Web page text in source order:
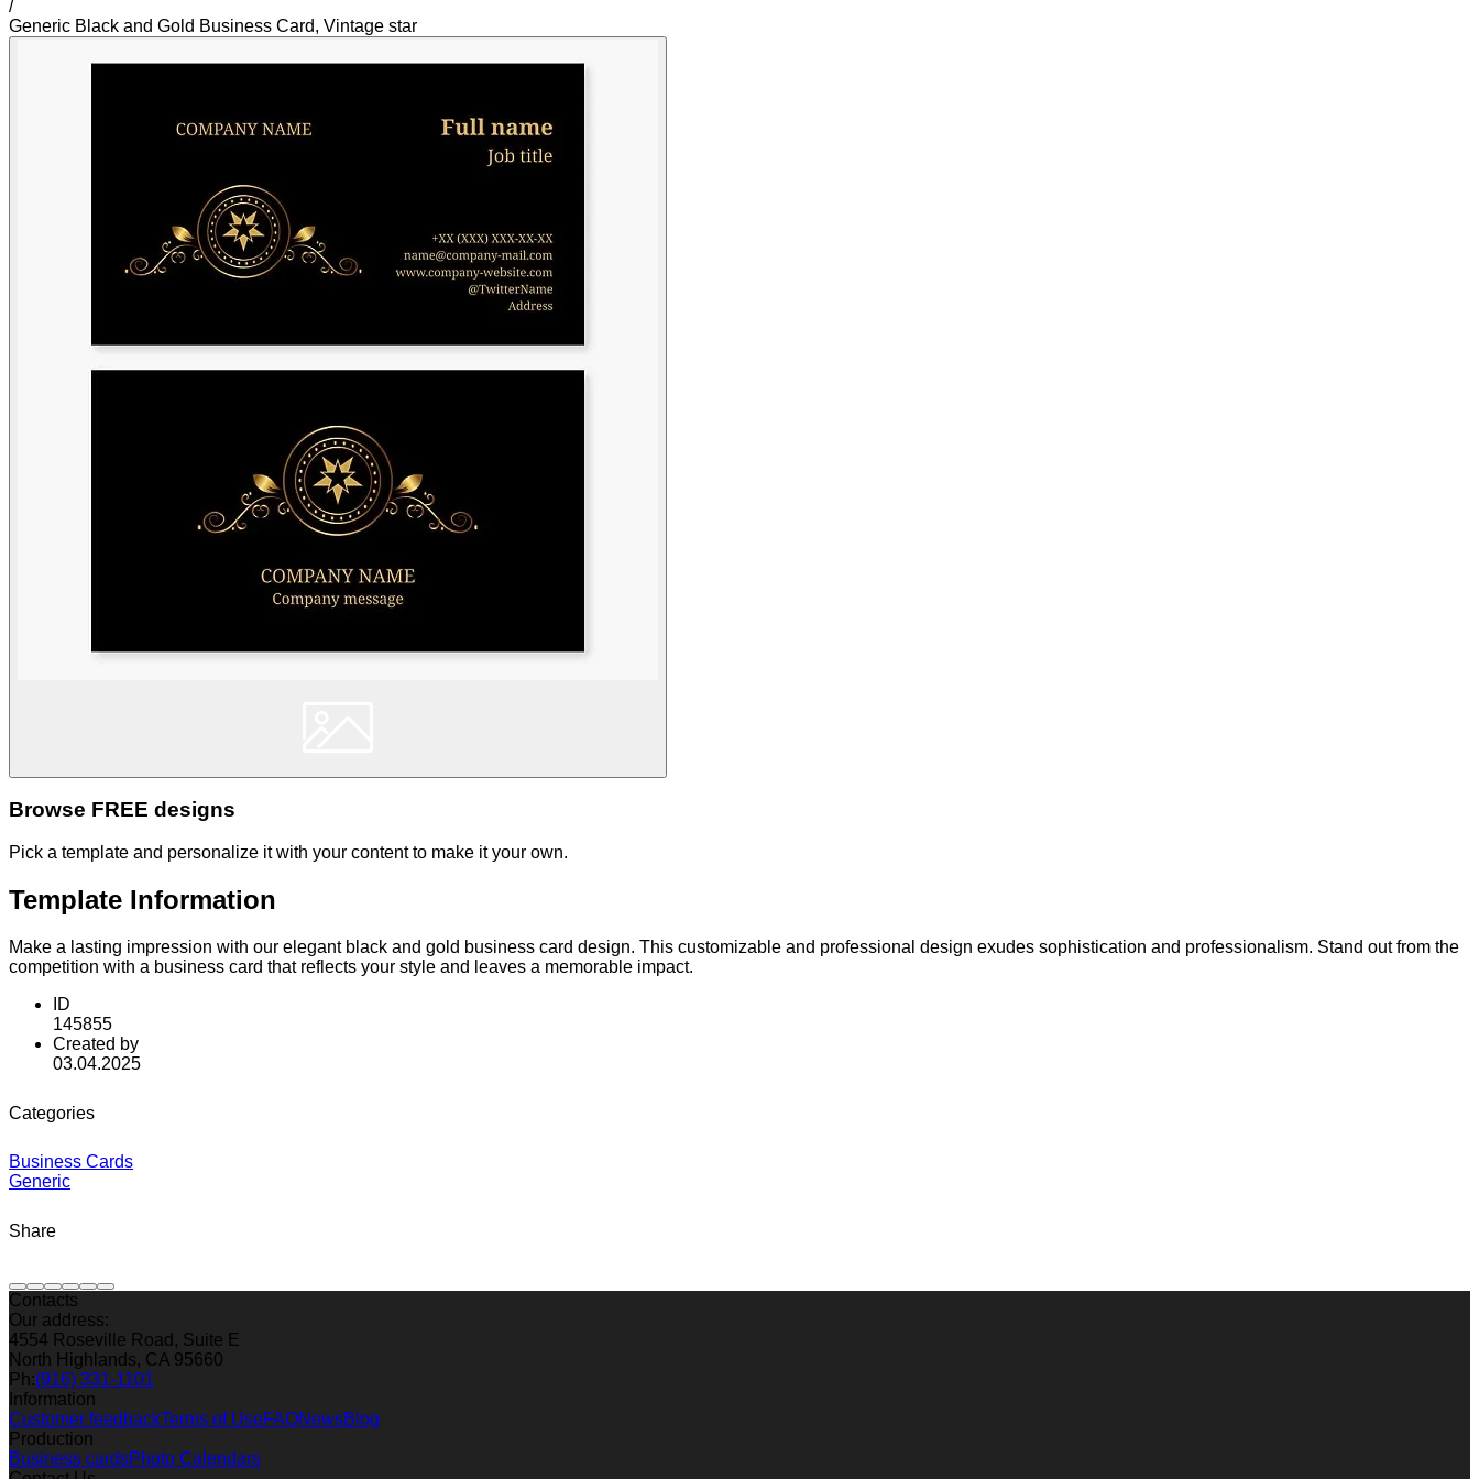
/
Generic Black and Gold Business Card, Vintage star
Browse FREE designs
Pick a template and personalize it with your content to make it your own.
Template Information
Make a lasting impression with our elegant black and gold business card design. This customizable and professional design exudes sophistication and professionalism. Stand out from the
competition with a business card that reflects your style and leaves a memorable impact.
ID
145855
Created by
03.04.2025
Categories
Business Cards
Generic
Share
Contacts
Our address:
4554 Roseville Road, Suite E
North Highlands, CA 95660
Ph:(916) 331-1101
Information
Customer feedbackTerms of UseFAQNewsBlog
Production
Business cardsPhoto Calendars